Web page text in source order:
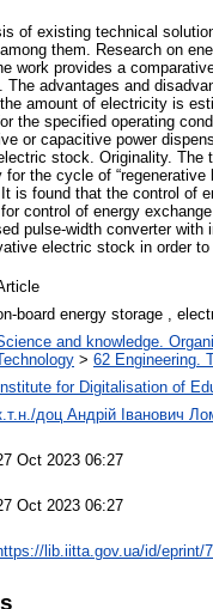
of existing technical
them. Research on
work provides a
The advantages and
amount of electricity is
the specified operating
or capacitive power
stock. Originality.
the cycle of
is found that the control of
control of energy
pulse-width converter
electric stock in order
board energy storage ,
and knowledge.
> 62 Engineering.
for Digitalisation of
доц Андрій Іванович
Oct 2023 06:27
Oct 2023 06:27
lib.iitta.gov.ua/id/eprint/